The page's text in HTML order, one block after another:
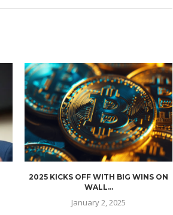
2025 KICKS OFF WITH BIG WINS ON
WALL...
January 2, 2025